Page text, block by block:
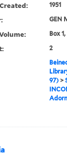
1951
GEN
Box
2
97)>